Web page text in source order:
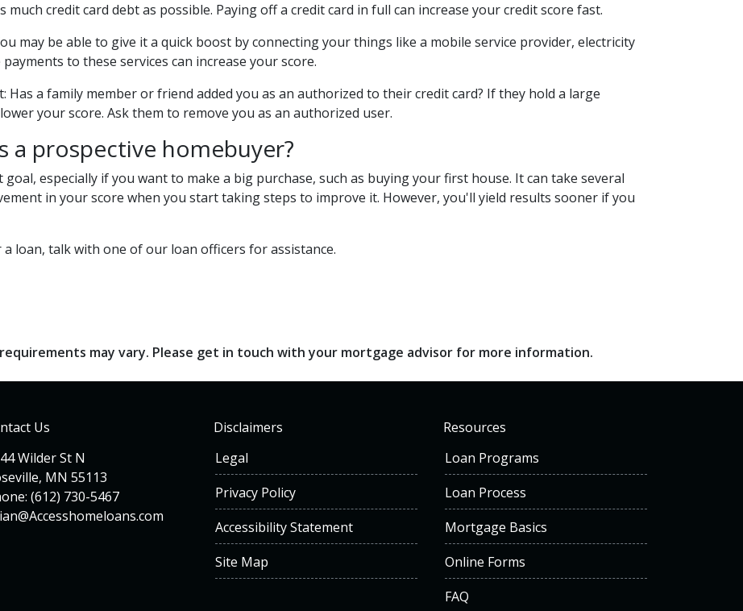
much credit card debt as possible. Paying off a credit card in full can increase your credit score fast.
may be able to give it a quick boost by connecting your things like a mobile service provider, electricity
to these services can increase your score.
Has a family member or friend added you as an authorized to their credit card? If they hold a large
your score. Ask them to remove you as an authorized user.
a prospective homebuyer?
especially if you want to make a big purchase, such as buying your first house. It can take several
in your score when you start taking steps to improve it. However, you'll yield results sooner if you
loan, talk with one of our loan officers for assistance.
may vary. Please get in touch with your mortgage advisor for more information.
Us
Wilder St N
MN 55113
(612) 730-5467
Disclaimers
Legal
Privacy Policy
Accessibility Statement
Site Map
Resources
Loan Programs
Loan Process
Mortgage Basics
Online Forms
FAQ